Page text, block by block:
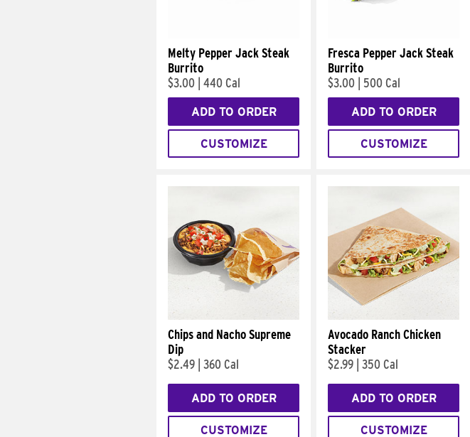
Melty Pepper Jack Steak
Burrito
$3.00 440 Cal
ADD TO ORDER
CUSTOMIZE
Fresca Pepper Jack Steak
Burrito
$3.00
500 Cal
ADD TO ORDER
CUSTOMIZE
Chips and Nacho Supreme
Dip
$2.49 360 Cal
ADD TO ORDER
CUSTOMIZE
Avocado Ranch Chicken
Stacker
$2.99 350 Cal
ADD TO ORDER
CUSTOMIZE